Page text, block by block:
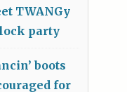
TWANGy
party
boots
for